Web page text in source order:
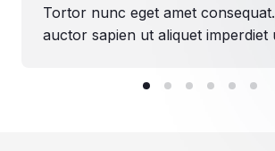
Tortor nunc eget amet
auctor sapien ut aliquet imperdiet